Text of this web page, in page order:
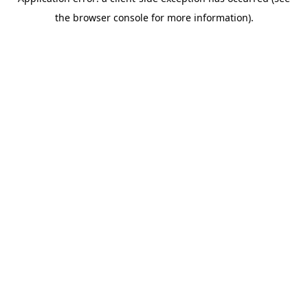
the browser console for more information).